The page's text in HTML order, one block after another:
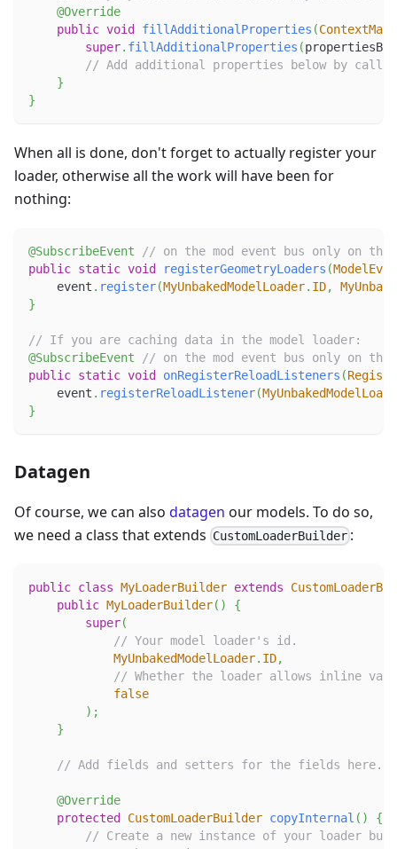
@Override
public void fillAdditionalProperties (ContextMap
super. fillAdditionalProperties (
// Add additional properties below by calling
}
}
When all is done, don't forget to actually register your
loader, otherwise all the work will have been for
nothing:
@SubscribeEvent
// on the mod event bus only on
public static void registerGeometryLoaders (
    event
. register(MyUnbakedModelLoader. ID,
}
// If you are caching data in the model loader:
@SubscribeEvent
// on the mod event bus only on
public static void onRegisterReloadListeners (
    event
. registerReloadListener(
}
Datagen
Of course, we can also datagen our models. To do so,
we need a class that extends CustomLoaderBuilder :
public class MyLoaderBuilder extends
public MyLoaderBuilder( )
{
super(
// Your model loader's id.
MyUnbakedModelLoader. ID,
// Whether the loader allows inline
false
) ;
}
// Add fields and setters for the fields here.
@Override
protected
CustomLoaderBuilder copyInternal ( )
{
// Create a new instance of your loader